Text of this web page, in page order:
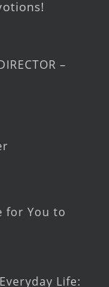
–
for You to
Life: